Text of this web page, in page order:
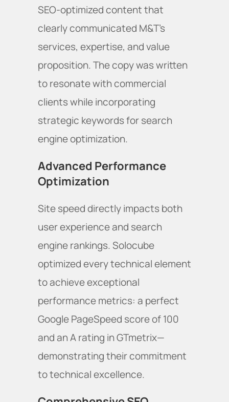
SEO-optimized content that
clearly communicated M&T's
services, expertise, and value
proposition. The copy was written
to resonate with commercial
clients while incorporating
strategic keywords for search
engine optimization.
Advanced Performance
Optimization
Site speed directly impacts both
user experience and search
engine rankings. Solocube
optimized every technical element
to achieve exceptional
performance metrics: a perfect
Google PageSpeed score of 100
and an A rating in GTmetrix—
demonstrating their commitment
to technical excellence.